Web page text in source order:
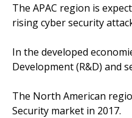
The APAC region is
rising cyber security
In the developed
Development (R&D) and
The North American
Security market in 2017.